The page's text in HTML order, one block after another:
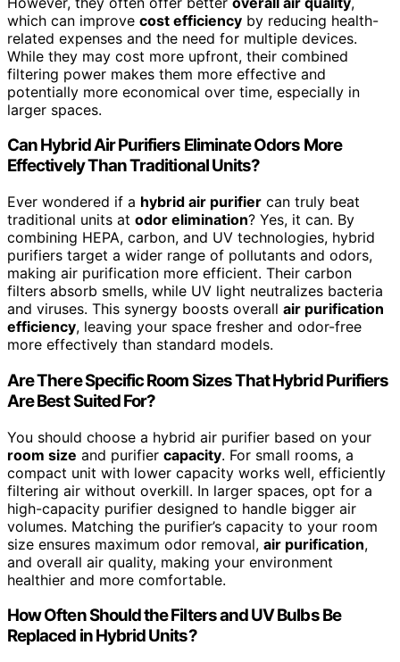
which can improve cost efficiency by reducing health-
related expenses and the need for multiple devices.
While they may cost more upfront, their combined
filtering power makes them more effective and
potentially more economical over time, especially in
larger spaces.
Can Hybrid Air Purifiers Eliminate Odors More
Effectively Than Traditional Units?
Ever wondered if a hybrid air purifier can truly beat
traditional units at odor elimination? Yes, it can. By
combining HEPA, carbon, and UV technologies, hybrid
purifiers target a wider range of pollutants and odors,
making air purification more efficient. Their carbon
filters absorb smells, while UV light neutralizes bacteria
and viruses. This synergy boosts overall air purification
efficiency, leaving your space fresher and odor-free
more effectively than standard models.
Are There Specific Room Sizes That Hybrid Purifiers
Are Best Suited For?
You should choose a hybrid air purifier based on your
room size and purifier capacity. For small rooms, a
compact unit with lower capacity works well, efficiently
filtering air without overkill. In larger spaces, opt for a
high-capacity purifier designed to handle bigger air
volumes. Matching the purifier’s capacity to your room
size ensures maximum odor removal, air purification,
and overall air quality, making your environment
healthier and more comfortable.
How Often Should the Filters and UV Bulbs Be
Replaced in Hybrid Units?